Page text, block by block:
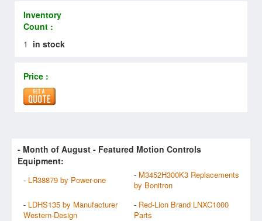
Inventory
Count :
1 in stock
Price :
- Month of August - Featured Motion Controls
Equipment:
- LR38879 by Power-one - M3452H300K3 Replacements
by Bonitron
- LDHS135 by Manufacturer
Western-Design
- Red-Lion Brand LNXC1000
Parts